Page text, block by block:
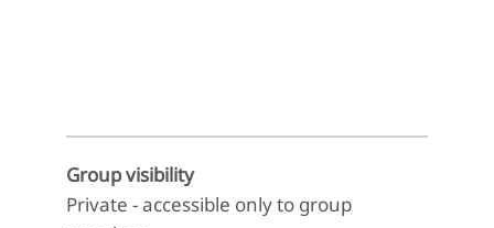
Group visibility
Private - accessible only to group